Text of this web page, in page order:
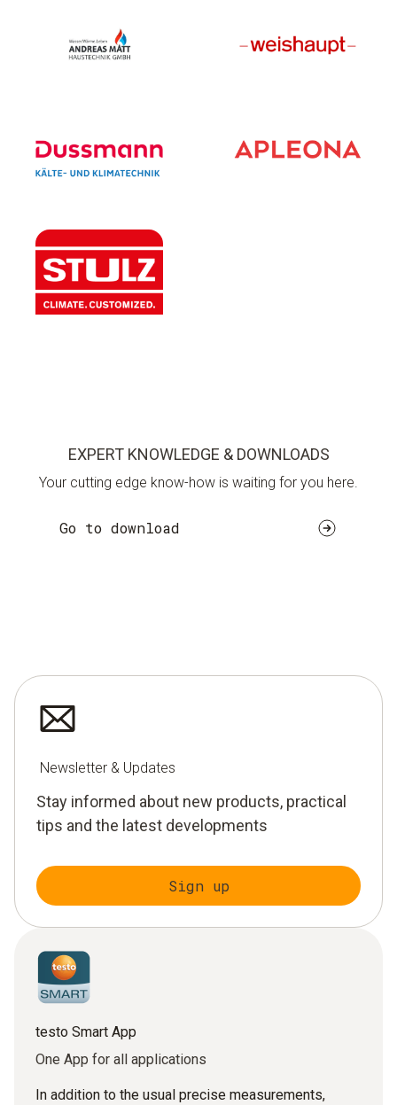
EXPERT KNOWLEDGE & DOWNLOADS
Your cutting edge know-how is waiting for you here.
Go to download
Newsletter & Updates
Stay informed about new products, practical
tips and the latest developments
Sign up
testo Smart App
One App for all applications
In addition to the usual precise measurements,